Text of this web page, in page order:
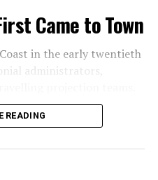
walls but what visitors
has been waiting
Came to Town
in the early twentieth
administrators,
school compounds,
between two poles
world.
READING